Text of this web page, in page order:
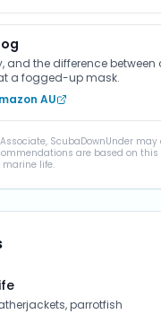
and the difference
a fogged-up mask.
AU
ScubaDownUnder
are based on this
life.
parrotfish